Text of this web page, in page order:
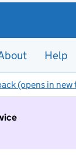
Help
(opens in new